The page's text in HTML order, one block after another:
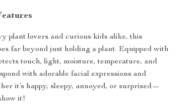
plant lovers and curious kids alike, this
far beyond just holding a plant. Equipped with
touch, light, moisture, temperature, and
with adorable facial expressions and
it’s happy, sleepy, annoyed, or surprised—
it!